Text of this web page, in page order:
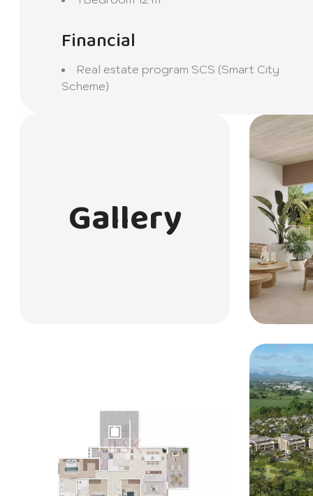
Financial
Real estate program SCS (Smart City
Scheme)
Gallery